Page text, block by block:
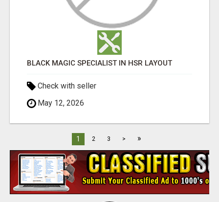
BLACK MAGIC SPECIALIST IN HSR LAYOUT
Check with seller
May 12, 2026
1 2 3 > »